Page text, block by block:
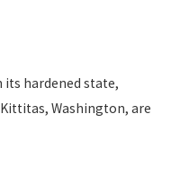
its hardened state,
Washington, are